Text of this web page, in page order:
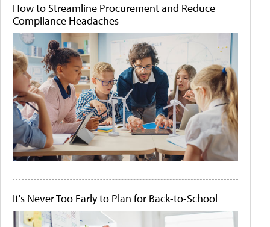
How to Streamline Procurement and Reduce
Compliance Headaches
It's Never Too Early to Plan for Back-to-School